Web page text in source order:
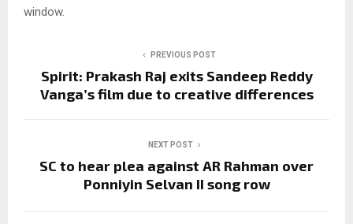
window.
PREVIOUS POST
Spirit: Prakash Raj exits Sandeep Reddy
Vanga’s film due to creative differences
NEXT POST
SC to hear plea against AR Rahman over
Ponniyin Selvan II song row